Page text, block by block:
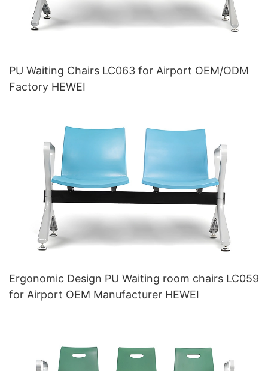
PU Waiting Chairs LC063 for Airport OEM/ODM
Factory HEWEI
Ergonomic Design PU Waiting room chairs LC059
for Airport OEM Manufacturer HEWEI